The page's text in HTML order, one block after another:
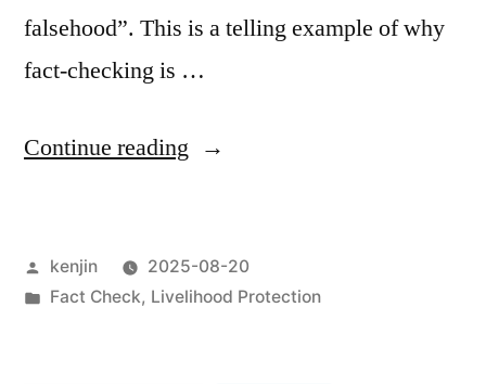
falsehood”. This is a telling example of why
fact-checking is …
Continue reading “Read
article
Posted
by
kenjin
2025-08-20
Posted
Fact Check, Livelihood Protection